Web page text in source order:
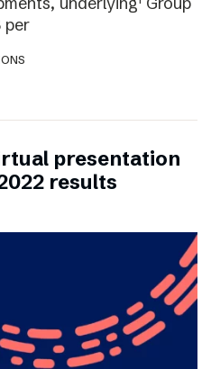
per
presentation
results